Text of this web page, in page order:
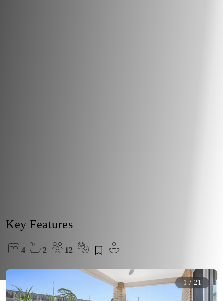
Key Features
4 2 12
1 / 21